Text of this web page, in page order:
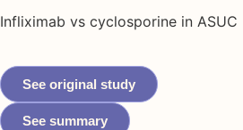
Infliximab vs cyclosporine in ASUC
See original study
See summary